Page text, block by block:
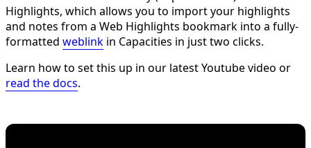
Highlights, which allows you to import your highlights
and notes from a Web Highlights bookmark into a fully-
formatted weblink in Capacities in just two clicks.
Learn how to set this up in our latest Youtube video or
read the docs.